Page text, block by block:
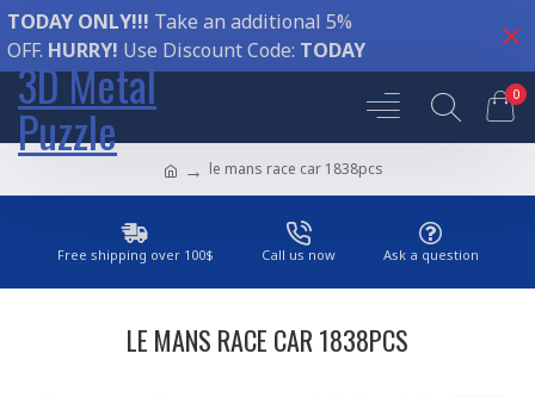
TODAY ONLY!!! Take an additional 5%
OFF. HURRY! Use Discount Code: TODAY
3D Metal
Puzzle
0
le mans race car 1838pcs
Free shipping over 100$ Call us now Ask a question
LE MANS RACE CAR 1838PCS